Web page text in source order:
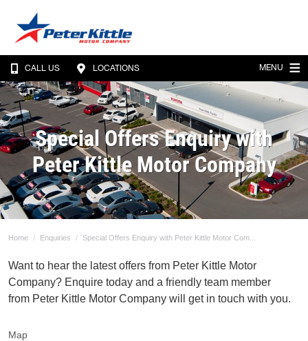
CALL US LOCATIONS MENU
Special Offers Enquiry with
Peter Kittle Motor Company
Home Enquiries Special Offers Enquiry with Peter Kittle Motor Com...
Want to hear the latest offers from Peter Kittle Motor
Company? Enquire today and a friendly team member
from Peter Kittle Motor Company will get in touch with you.
Map